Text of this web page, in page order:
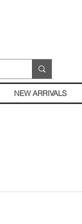
NEW ARRIVALS